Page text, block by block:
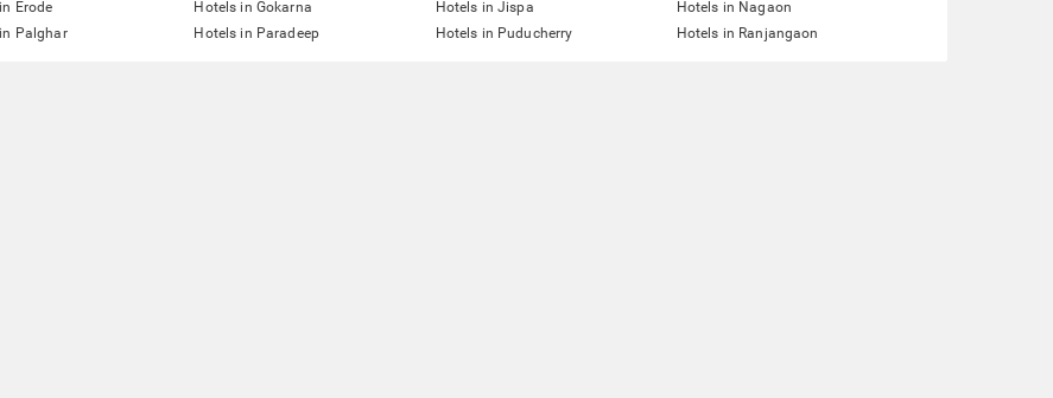
Erode Hotels in Gokarna Hotels in Jispa
Hotels in Nagaon
Palghar
Hotels in Paradeep Hotels in Puducherry Hotels in Ranjangaon